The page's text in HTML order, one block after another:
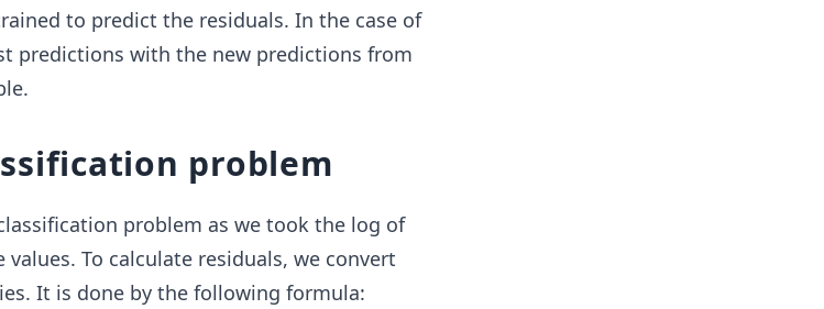
to predict the residuals. In the case of
predictions with the new predictions from
problem
problem as we took the log of
To calculate residuals, we convert
It is done by the following formula: